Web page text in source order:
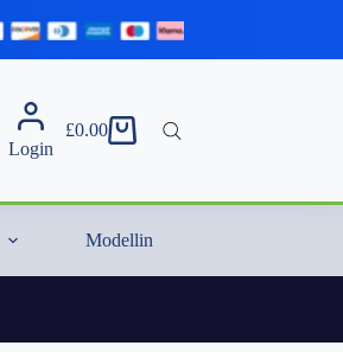
Login
Shopping
£0.00
Modelling Essentials & Extras